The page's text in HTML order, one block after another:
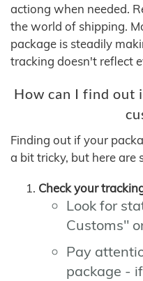
actiong when needed.
the world of shipping.
package is steadily
tracking doesn't reflect
How can I find out
Finding out if your
a bit tricky, but here are
Check your
Look for
Customs"
Pay
package -